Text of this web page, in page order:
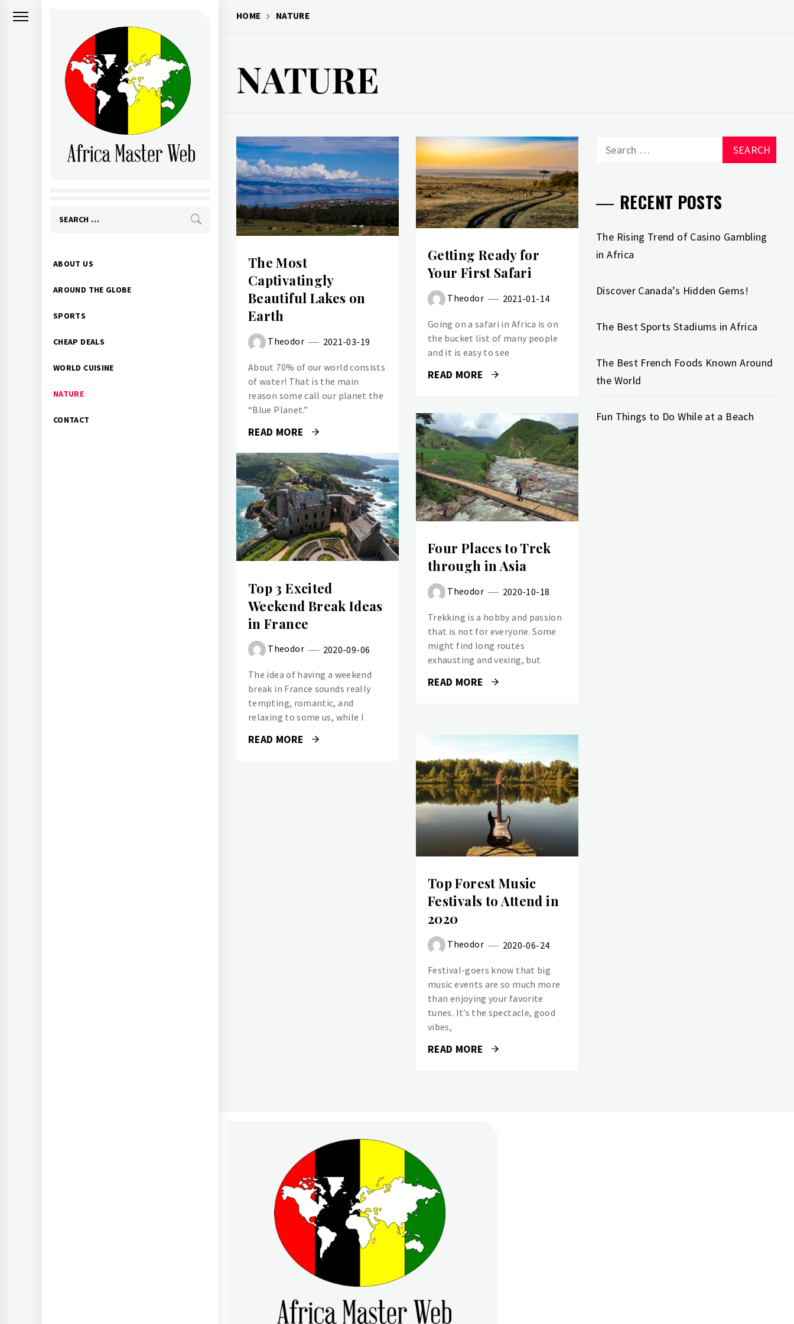
Skip
Search
Primary
ABOUT US
AROUND THE GLOBE
SPORTS
CHEAP DEALS
WORLD CUISINE
NATURE
CONTACT
HOME NATURE
NATURE
The Most
Captivatingly
Beautiful Lakes on
Earth
Theodor 2021-03-19
About 70% of our world consists
of water! That is the main
reason some call our planet the
“Blue Planet.”
READ MORE
Getting Ready for
Your First Safari
Theodor 2021-01-14
Going on a safari in Africa is on
the bucket list of many people
and it is easy to see
READ MORE
Four Places to Trek
through in Asia
Theodor 2020-10-18
Trekking is a hobby and passion
that is not for everyone. Some
might find long routes
exhausting and vexing, but
READ MORE
Top 3 Excited
Weekend Break Ideas
in France
Theodor 2020-09-06
The idea of having a weekend
break in France sounds really
tempting, romantic, and
relaxing to some us, while I
READ MORE
Top Forest Music
Festivals to Attend in
2020
Theodor 2020-06-24
Festival-goers know that big
music events are so much more
than enjoying your favorite
tunes. It’s the spectacle, good
vibes,
READ MORE
Search
RECENT POSTS
The Rising Trend of Casino Gambling
in Africa
Discover Canada’s Hidden Gems!
The Best Sports Stadiums in Africa
The Best French Foods Known Around
the World
Fun Things to Do While at a Beach